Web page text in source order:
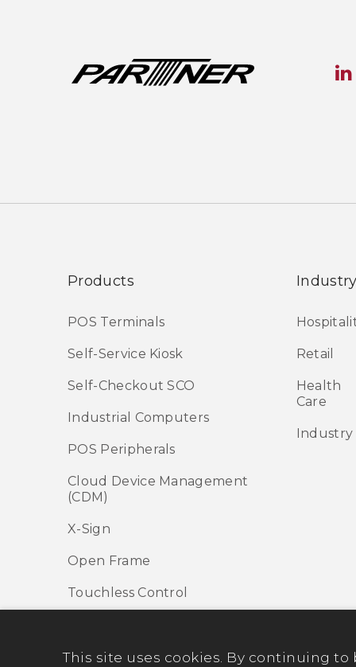
Products
POS Terminals
Self-Service Kiosk
Self-Checkout SCO
Industrial Computers
POS Peripherals
Cloud Device Management
(CDM)
X-Sign
Open Frame
Touchless Control
Retail
Health
Care
Industry
This site uses cookies. By continuing